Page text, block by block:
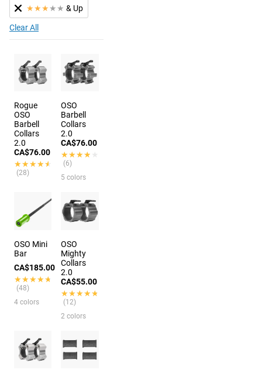
★★★ ★ ★ & Up
Clear All
Rogue
OSO
Barbell
Collars
2.0
CA$76.00
★★★★★
★★★★★
(28)
OSO
Barbell
Collars
2.0
CA$76.00
★★★★★
★★★★★
(6)
5 colors
OSO Mini
Bar
CA$185.00
★★★★★
★★★★★
(48)
4 colors
OSO
Mighty
Collars
2.0
CA$55.00
★★★★★
★★★★★
(12)
2 colors